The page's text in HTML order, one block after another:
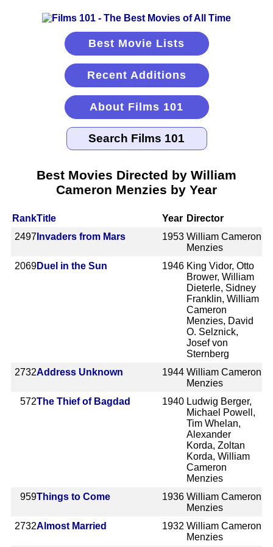
Best Movie Lists
Recent Additions
About Films 101
Best Movies Directed by William
Cameron Menzies by Year
RankTitle Year Director
2497 Invaders from Mars 1953 William Cameron
Menzies
2069Duel in the Sun 1946 King Vidor, Otto
Brower, William
Dieterle, Sidney
Franklin, William
Cameron
Menzies, David
O. Selznick,
Josef von
Sternberg
2732Address Unknown 1944 William Cameron
Menzies
572The Thief of Bagdad 1940 Ludwig Berger,
Michael Powell,
Tim Whelan,
Alexander
Korda, Zoltan
Korda, William
Cameron
Menzies
959Things to Come 1936 William Cameron
Menzies
2732Almost Married 1932 William Cameron
Menzies